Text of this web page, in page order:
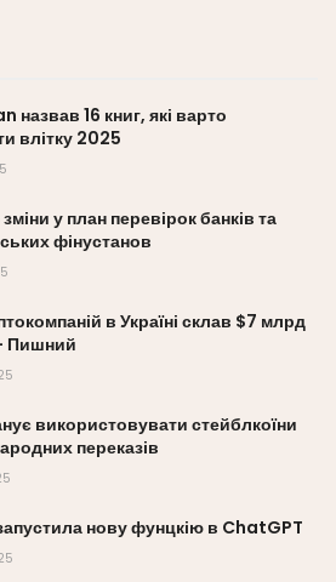
назвав 16 книг, які варто
влітку 2025
у план перевірок банків та
фінустанов
в Україні склав $7 млрд
Пишний
використовувати стейблкоїни
переказів
нову фунцкію в ChatGPT